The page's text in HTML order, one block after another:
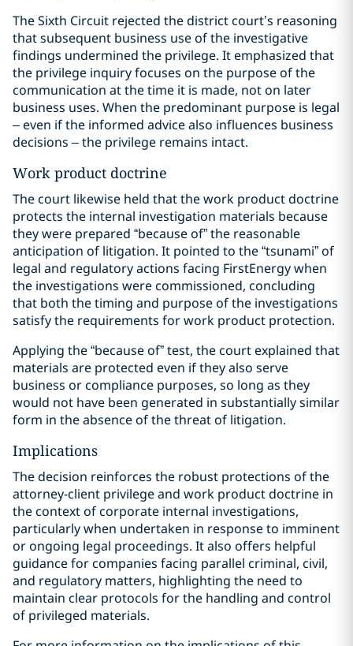
The Sixth Circuit rejected the district court’s reasoning
that subsequent business use of the investigative
findings undermined the privilege. It emphasized that
the privilege inquiry focuses on the purpose of the
communication at the time it is made, not on later
business uses. When the predominant purpose is legal
– even if the informed advice also influences business
decisions – the privilege remains intact.
Work product doctrine
The court likewise held that the work product doctrine
protects the internal investigation materials because
they were prepared “because of” the reasonable
anticipation of litigation. It pointed to the “tsunami” of
legal and regulatory actions facing FirstEnergy when
the investigations were commissioned, concluding
that both the timing and purpose of the investigations
satisfy the requirements for work product protection.
Applying the “because of” test, the court explained that
materials are protected even if they also serve
business or compliance purposes, so long as they
would not have been generated in substantially similar
form in the absence of the threat of litigation.
Implications
The decision reinforces the robust protections of the
attorney-client privilege and work product doctrine in
the context of corporate internal investigations,
particularly when undertaken in response to imminent
or ongoing legal proceedings. It also offers helpful
guidance for companies facing parallel criminal, civil,
and regulatory matters, highlighting the need to
maintain clear protocols for the handling and control
of privileged materials.